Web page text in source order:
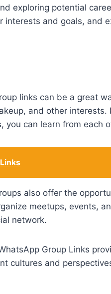
exploring potential
interests and goals, and
links can be a great
and other
you can learn from each
also offer the
meetups, events,
network.
Group Links
cultures and